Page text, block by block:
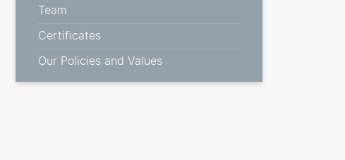
Team
Certificates
Our Policies and Values